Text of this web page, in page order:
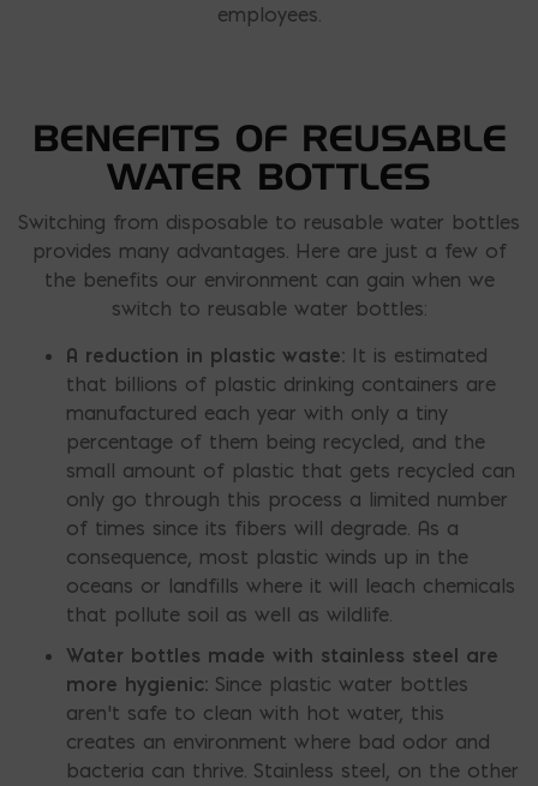
employees.
BENEFITS OF REUSABLE
WATER BOTTLES
Switching from disposable to reusable water bottles
provides many advantages. Here are just a few of
the benefits our environment can gain when we
switch to reusable water bottles:
A reduction in plastic waste: It is estimated
that billions of plastic drinking containers are
manufactured each year with only a tiny
percentage of them being recycled, and the
small amount of plastic that gets recycled can
only go through this process a limited number
of times since its fibers will degrade. As a
consequence, most plastic winds up in the
oceans or landfills where it will leach chemicals
that pollute soil as well as wildlife.
Water bottles made with stainless steel are
more hygienic: Since plastic water bottles
aren’t safe to clean with hot water, this
creates an environment where bad odor and
bacteria can thrive. Stainless steel, on the other